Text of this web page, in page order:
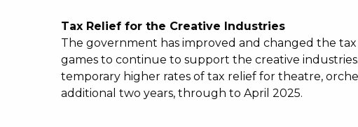
Tax Relief for the Creative Industries
The government has improved and changed the tax
games to continue to support the creative
temporary higher rates of tax relief for theatre,
additional two years, through to April 2025.